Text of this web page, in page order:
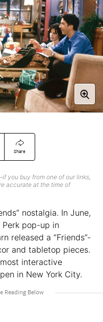
Share
you buy from one of our links,
accurate at the time of
nostalgia. In June,
Perk pop-up in
released a “Friends”-
and tabletop pieces.
interactive
in New York City.